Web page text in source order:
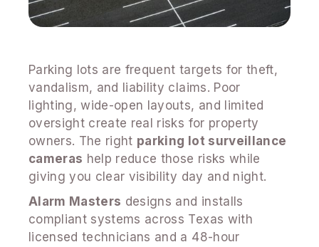
Parking lots are frequent targets for theft,
vandalism, and liability claims. Poor
lighting, wide-open layouts, and limited
oversight create real risks for property
owners. The right parking lot surveillance
cameras help reduce those risks while
giving you clear visibility day and night.
Alarm Masters designs and installs
compliant systems across Texas with
licensed technicians and a 48-hour